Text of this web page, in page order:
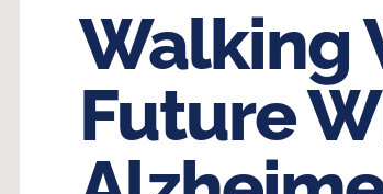
Walking
Future